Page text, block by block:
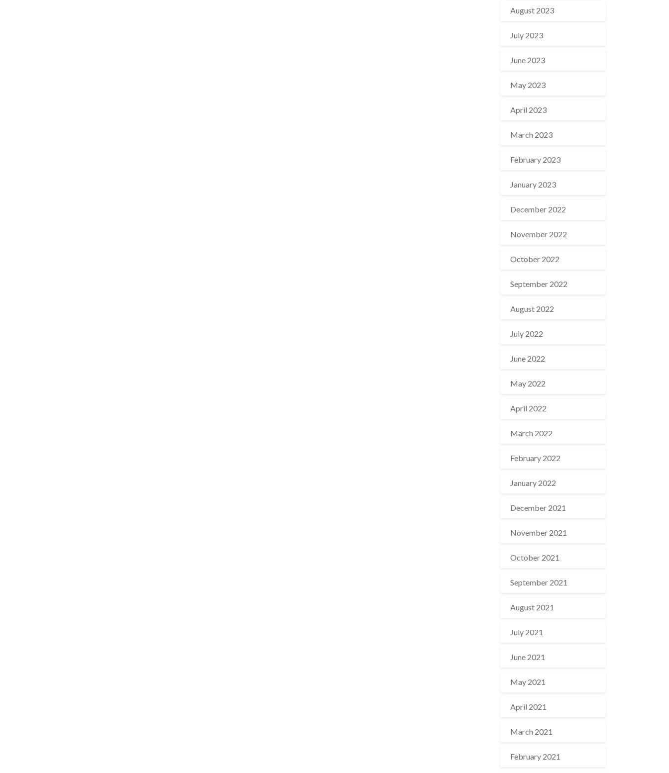
August 2023
July 2023
June 2023
May 2023
April 2023
March 2023
February 2023
January 2023
December 2022
November 2022
October 2022
September 2022
August 2022
July 2022
June 2022
May 2022
April 2022
March 2022
February 2022
January 2022
December 2021
November 2021
October 2021
September 2021
August 2021
July 2021
June 2021
May 2021
April 2021
March 2021
February 2021